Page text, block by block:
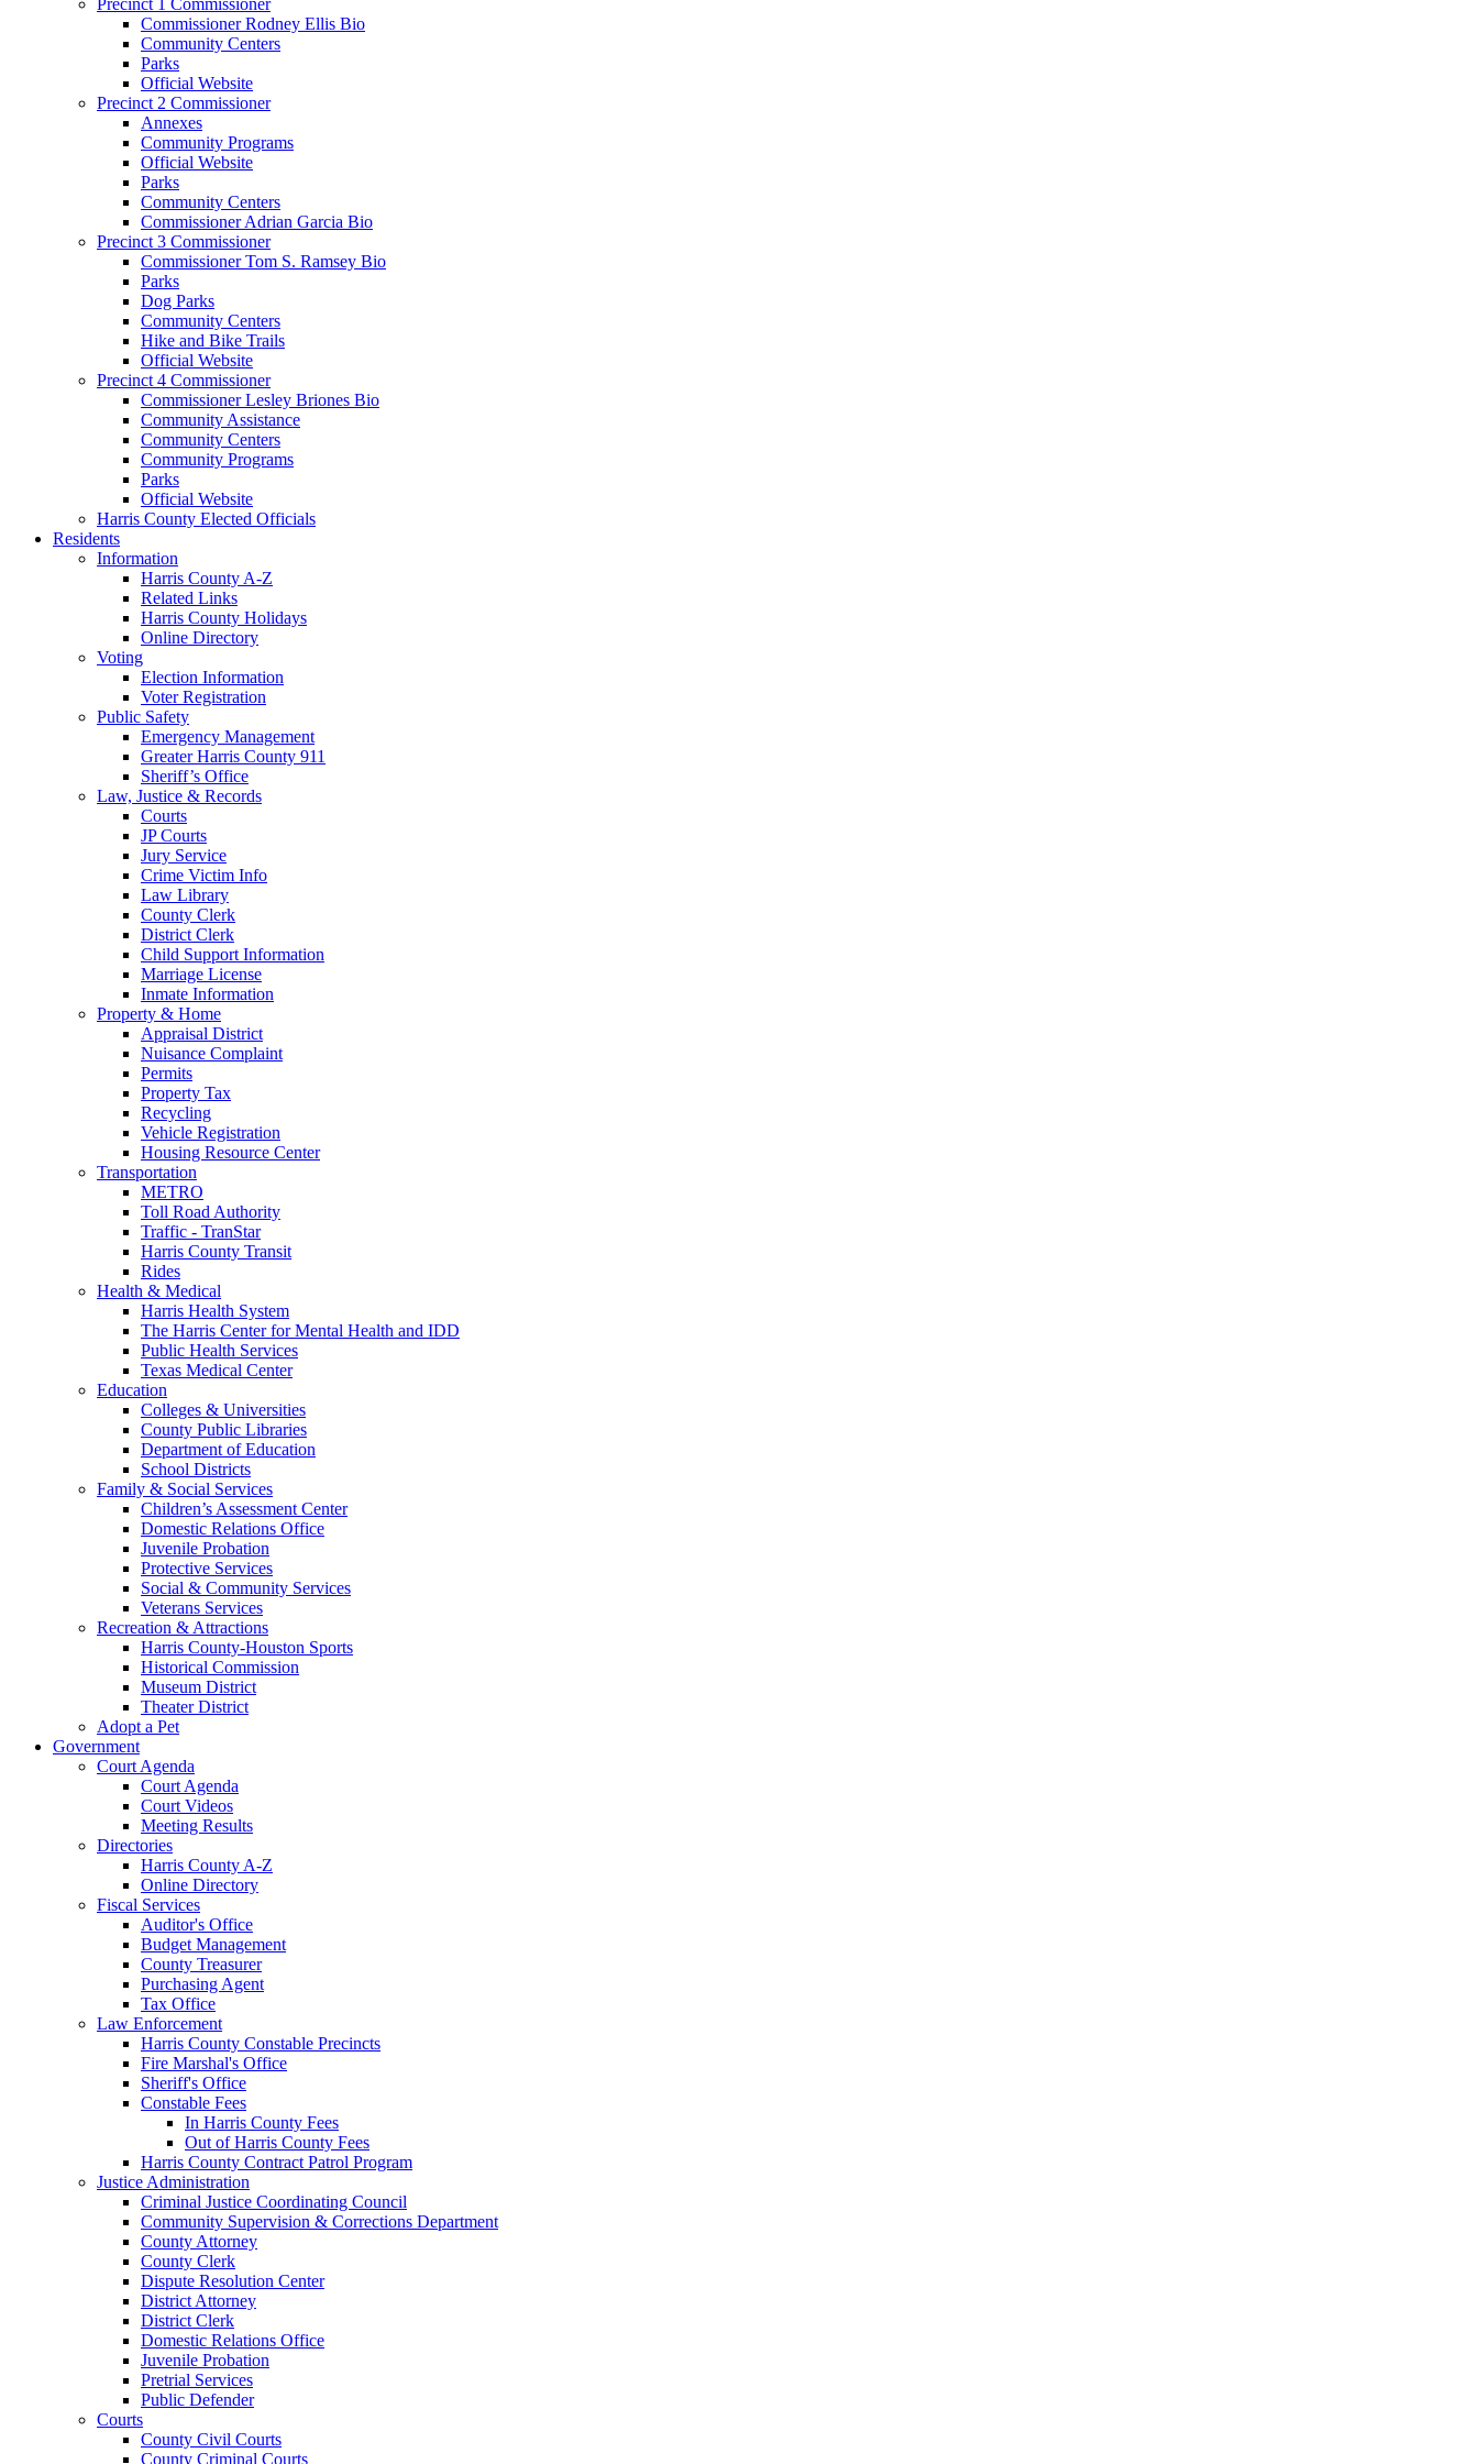
Commissioner Rodney Ellis Bio
Community Centers
Parks
Official Website
Precinct 2 Commissioner
Annexes
Community Programs
Official Website
Parks
Community Centers
Commissioner Adrian Garcia Bio
Precinct 3 Commissioner
Commissioner Tom S. Ramsey Bio
Parks
Dog Parks
Community Centers
Hike and Bike Trails
Official Website
Precinct 4 Commissioner
Commissioner Lesley Briones Bio
Community Assistance
Community Centers
Community Programs
Parks
Official Website
Harris County Elected Officials
Residents
Information
Harris County A-Z
Related Links
Harris County Holidays
Online Directory
Voting
Election Information
Voter Registration
Public Safety
Emergency Management
Greater Harris County 911
Sheriff’s Office
Law, Justice & Records
Courts
JP Courts
Jury Service
Crime Victim Info
Law Library
County Clerk
District Clerk
Child Support Information
Marriage License
Inmate Information
Property & Home
Appraisal District
Nuisance Complaint
Permits
Property Tax
Recycling
Vehicle Registration
Housing Resource Center
Transportation
METRO
Toll Road Authority
Traffic - TranStar
Harris County Transit
Rides
Health & Medical
Harris Health System
The Harris Center for Mental Health and IDD
Public Health Services
Texas Medical Center
Education
Colleges & Universities
County Public Libraries
Department of Education
School Districts
Family & Social Services
Children’s Assessment Center
Domestic Relations Office
Juvenile Probation
Protective Services
Social & Community Services
Veterans Services
Recreation & Attractions
Harris County-Houston Sports
Historical Commission
Museum District
Theater District
Adopt a Pet
Government
Court Agenda
Court Agenda
Court Videos
Meeting Results
Directories
Harris County A-Z
Online Directory
Fiscal Services
Auditor's Office
Budget Management
County Treasurer
Purchasing Agent
Tax Office
Law Enforcement
Harris County Constable Precincts
Fire Marshal's Office
Sheriff's Office
Constable Fees
In Harris County Fees
Out of Harris County Fees
Harris County Contract Patrol Program
Justice Administration
Criminal Justice Coordinating Council
Community Supervision & Corrections Department
County Attorney
County Clerk
Dispute Resolution Center
District Attorney
District Clerk
Domestic Relations Office
Juvenile Probation
Pretrial Services
Public Defender
Courts
County Civil Courts
County Criminal Courts